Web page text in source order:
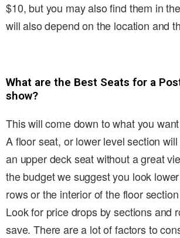
$10, but you may also find them in
will also depend on the location and
What are the Best Seats for a
show?
This will come down to what you
A floor seat, or lower level section
an upper deck seat without a great
the budget we suggest you look
rows or the interior of the floor
Look for price drops by sections and
save. There are a lot of factors to